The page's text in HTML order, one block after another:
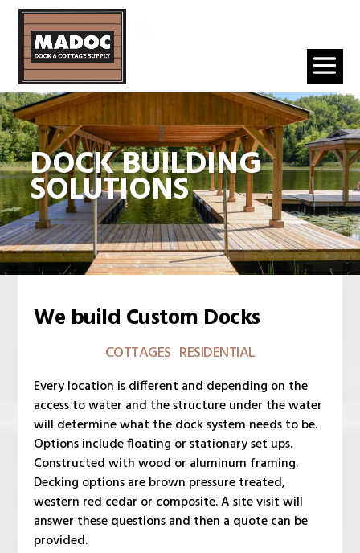
DOCK BUILDING
SOLUTIONS
We build Custom Docks
COTTAGES RESIDENTIAL
Every location is different and depending on the
access to water and the structure under the water
will determine what the dock system needs to be.
Options include floating or stationary set ups.
Constructed with wood or aluminum framing.
Decking options are brown pressure treated,
western red cedar or composite. A site visit will
answer these questions and then a quote can be
provided.